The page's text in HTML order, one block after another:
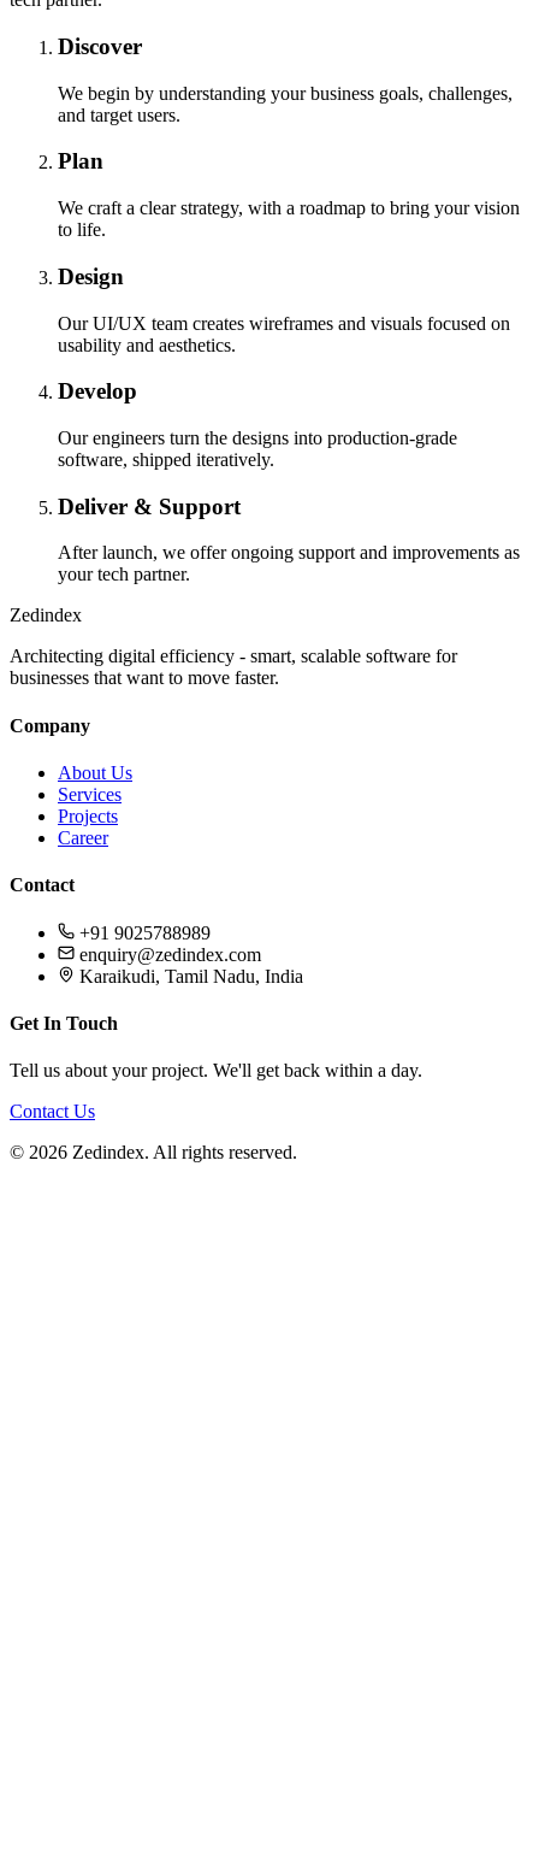
Discover
We begin by understanding your business goals, challenges,
and target users.
Plan
We craft a clear strategy, with a roadmap to bring your vision
to life.
Design
Our UI/UX team creates wireframes and visuals focused on
usability and aesthetics.
Develop
Our engineers turn the designs into production-grade
software, shipped iteratively.
Deliver & Support
After launch, we offer ongoing support and improvements as
your tech partner.
Zedindex
Architecting digital efficiency - smart, scalable software for
businesses that want to move faster.
Company
About Us
Services
Projects
Career
Contact
+91 9025788989
enquiry@zedindex.com
Karaikudi, Tamil Nadu, India
Get In Touch
Tell us about your project. We'll get back within a day.
Contact Us
© 2026 Zedindex. All rights reserved.